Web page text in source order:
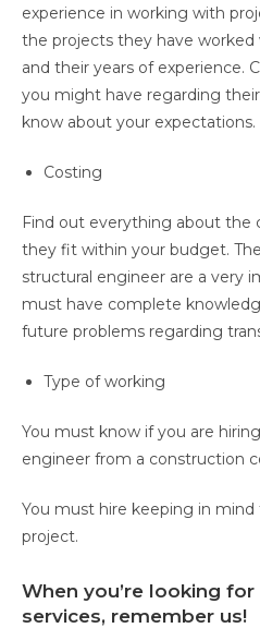
experience in working with
the projects they have
and their years of experience.
you might have regarding
know about your expectations.
Costing
Find out everything about the
they fit within your budget.
structural engineer are a very
must have complete
future problems regarding
Type of working
You must know if you are
engineer from a construction
You must hire keeping in
project.
When you’re looking
services, remember us!